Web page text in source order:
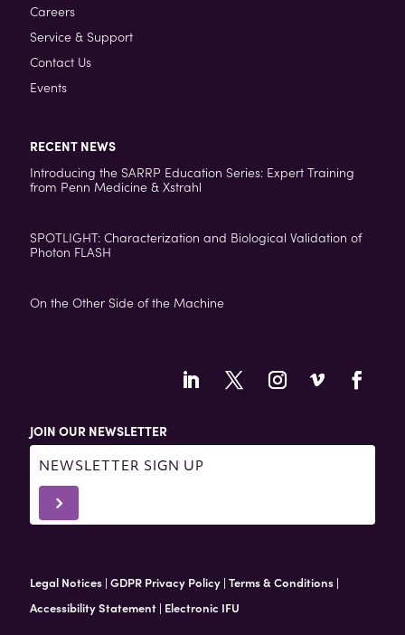
Careers
Service & Support
Contact Us
Events
RECENT NEWS
Introducing the SARRP Education Series: Expert Training
from Penn Medicine & Xstrahl
SPOTLIGHT: Characterization and Biological Validation of
Photon FLASH
On the Other Side of the Machine
JOIN OUR NEWSLETTER
Newsletter
Signup
5
Legal Notices |GDPR Privacy Policy |Terms & Conditions |
Accessibility Statement | Electronic IFU